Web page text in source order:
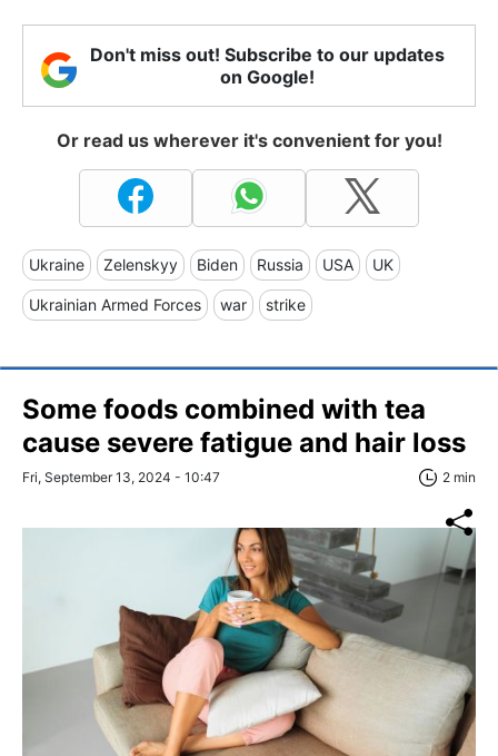
Don't miss out! Subscribe to our updates
on Google!
Or read us wherever it's convenient for you!
Ukraine Zelenskyy Biden Russia USA UK
Ukrainian Armed Forces war strike
Some foods combined with tea
cause severe fatigue and hair loss
Fri, September 13, 2024 - 10:47 2 min